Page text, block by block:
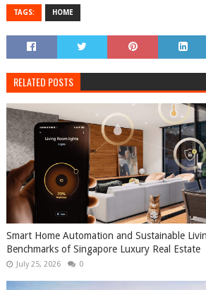
TAGS: HOME
RELATED POSTS
Smart Home Automation and Sustainable
Benchmarks of Singapore Luxury Real Estate
July 25, 2026 0